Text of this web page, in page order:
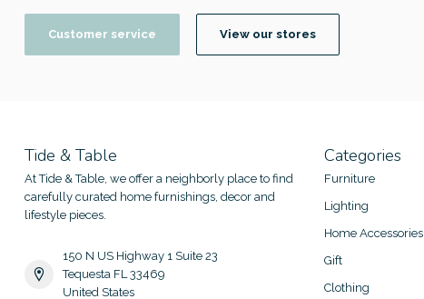
Customer service View our stores
Tide & Table
At Tide & Table, we offer a neighborly place to find
carefully curated home furnishings, decor and
lifestyle pieces.
150 N US Highway 1 Suite 23
Tequesta FL 33469
United States
Categories
Furniture
Lighting
Home Accessories
Gift
Clothing